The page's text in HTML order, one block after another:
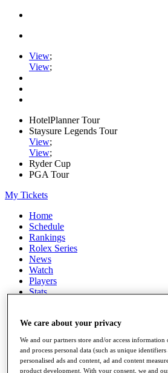
View;
View;
HotelPlanner Tour
Staysure Legends Tour
View;
View;
Ryder Cup
PGA Tour
My Tickets
Home
Schedule
Rankings
Rolex Series
News
Watch
Players
Stats
Full Schedule
All You Need to Know
We care about your privacy
We and our partners store and/or access information
and process personal data (such as unique
personalised ads and content, ad and content
product development. With your consent, we and